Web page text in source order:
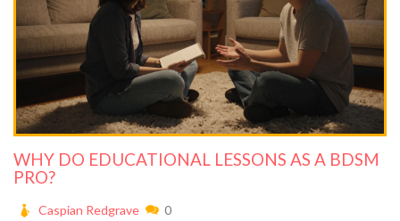
WHY DO EDUCATIONAL LESSONS AS A BDSM
PRO?
Caspian Redgrave 0